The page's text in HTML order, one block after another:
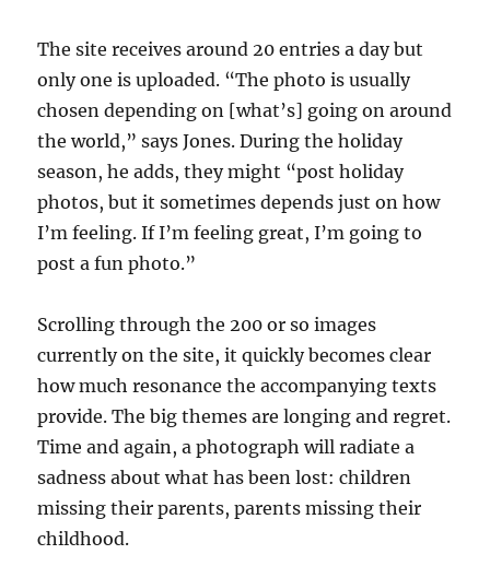
The site receives around 20 entries a day but
only one is uploaded. “The photo is usually
chosen depending on [what’s] going on around
the world,” says Jones. During the holiday
season, he adds, they might “post holiday
photos, but it sometimes depends just on how
I’m feeling. If I’m feeling great, I’m going to
post a fun photo.”
Scrolling through the 200 or so images
currently on the site, it quickly becomes clear
how much resonance the accompanying texts
provide. The big themes are longing and regret.
Time and again, a photograph will radiate a
sadness about what has been lost: children
missing their parents, parents missing their
childhood.